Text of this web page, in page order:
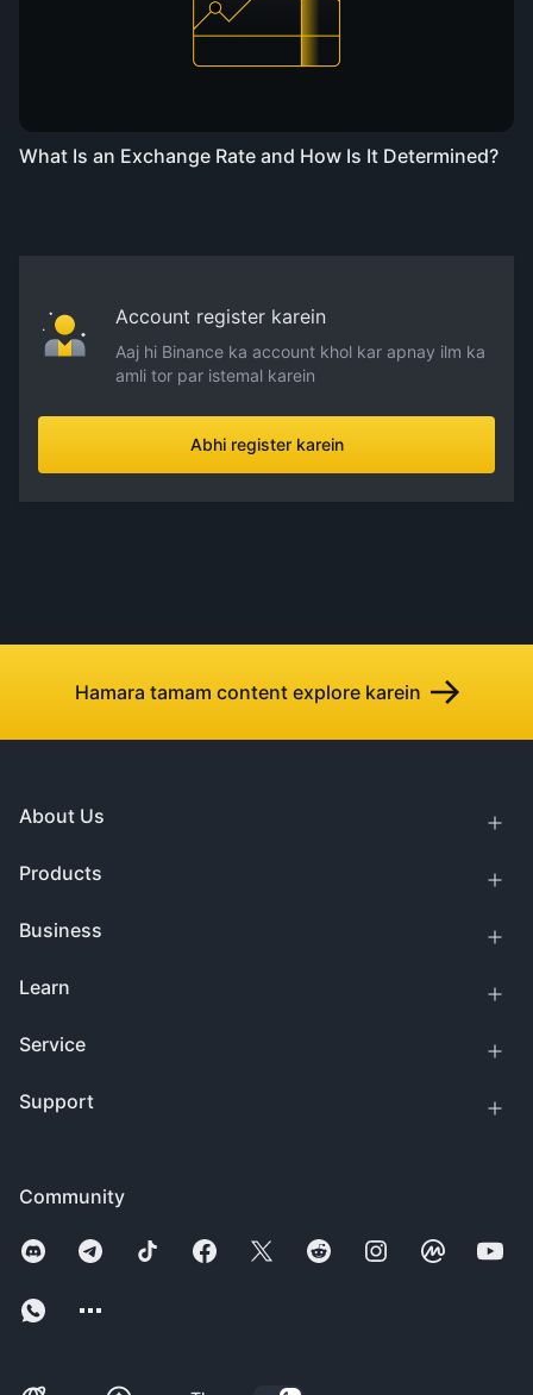
What Is an Exchange Rate and How Is It Determined?
Account register karein
Aaj hi Binance ka account khol kar apnay ilm ka
amli tor par istemal karein
Abhi register karein
Hamara tamam content explore karein
Community
About Us
Products
Business
Learn
Service
Support